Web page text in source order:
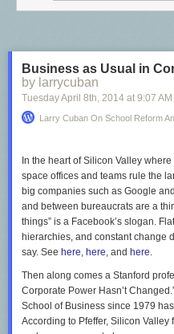
importance of being instructional
state standards, evaluating
scores.
Managerial role. Principals and
to administer schools.
priorities consistent with district
and schedule work of the school,
managerial tasks—including
central office. School boards also
discharge the managerial role.
superintendents and principals
teachers, well, controlling a crowd
lesson, complete classroom tasks,
students requires sharply acute
Political role
. A century ago,
politics from schooling. The norm
superintendents, principals, and
preferences.
Business as Usual in
by larrycuban
Tuesday April 8th, 2014 at 9:07 AM
Larry Cuban On School Reform
In the heart of Silicon Valley
space offices and teams rule the
big companies such as Google
and between bureaucrats are a
things” is a Facebook’s slogan.
hierarchies, and constant change
say. See here, here, and here.
Then along comes a Stanford
Corporate Power Hasn’t
School of Business since 1979
According to Pfeffer, Silicon